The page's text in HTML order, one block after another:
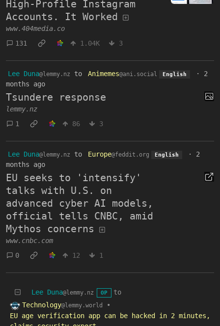
High-Profile Instagram
Accounts. It Worked
www.404media.co
131
1.04K 3
Lee Duna@lemmy.nz to Animemes@ani.social English · 2
months ago
Tsundere response
lemmy.nz
1
86 3
Lee Duna@lemmy.nz to Europe@feddit.org English · 2
months ago
EU seeks to 'intensify'
talks with U.S. on
advanced cyber AI models,
official tells CNBC, amid
Mythos concerns
www.cnbc.com
0
12 1
Lee Duna@lemmy.nz OP
to
Technology@lemmy.world
•
EU age verification app can be hacked in 2 minutes,